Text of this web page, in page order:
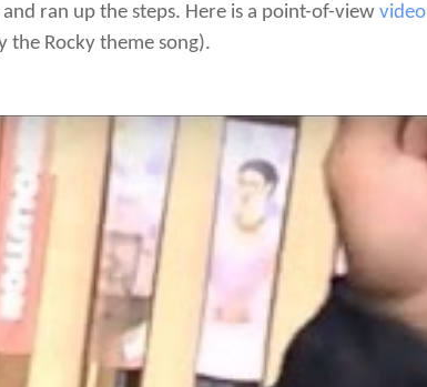
ran up the steps. Here is a point-of-viewvideo
Rocky theme song).